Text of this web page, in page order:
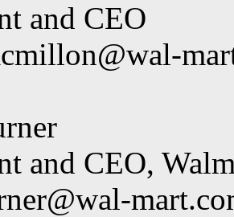
and CEO
and CEO,